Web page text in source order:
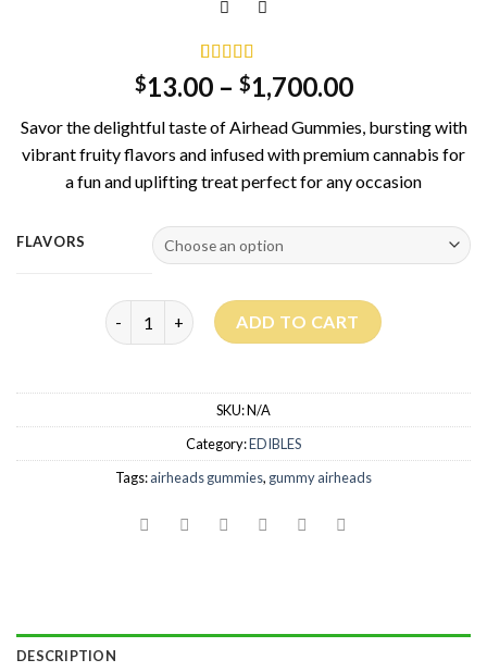
Rated5.00
out of 5
1
customer
rating
$13.00– $1,700.00
Savor the delightful taste of Airhead Gummies, bursting with
vibrant fruity flavors and infused with premium cannabis for
a fun and uplifting treat perfect for any occasion
FLAVORS
Airhead Gummies quantity
ADD TO CART
SKU:N/A
Category:EDIBLES
Tags:airheads gummies, gummy airheads
DESCRIPTION